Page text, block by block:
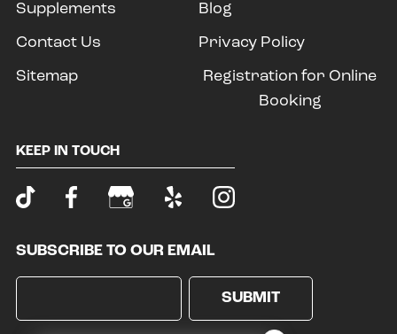
Supplements
Blog
Contact Us
Privacy Policy
Sitemap
Registration for Online
Booking
KEEP IN TOUCH
SUBSCRIBE TO OUR EMAIL